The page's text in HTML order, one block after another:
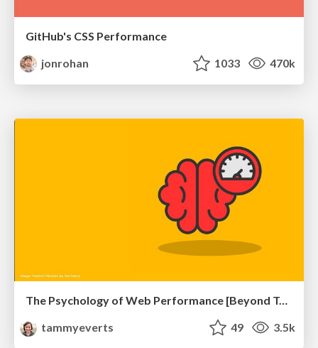
GitHub's CSS Performance
jonrohan
1033 470k
The Psychology of Web Performance [Beyond Tellerrand 2023]
tammyeverts
49 3.5k